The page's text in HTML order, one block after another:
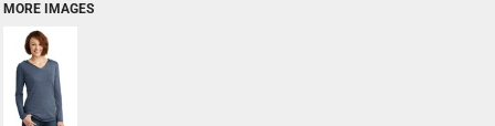
MORE IMAGES